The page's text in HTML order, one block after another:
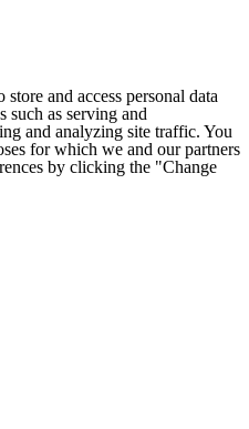
and access personal data
such as serving and
and analyzing site traffic. You
for which we and our partners
by clicking the "Change